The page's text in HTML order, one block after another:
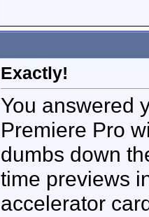
Exactly!
You answered
Premiere Pro
dumbs down
time previews
accelerator